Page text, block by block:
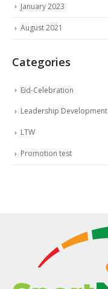
January 2023
August 2021
Categories
Eid-Celebration
Leadership Development
LTW
Promotion test